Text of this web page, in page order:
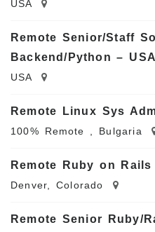
USA
Remote Senior/Staff
Backend/Python –
USA
Remote Linux Sys
100% Remote , Bulgaria
Remote Ruby on
Denver, Colorado
Remote Senior Ruby/